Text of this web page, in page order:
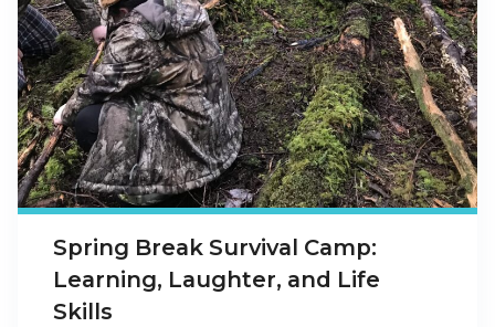
Spring Break Survival Camp:
Learning, Laughter, and Life
Skills